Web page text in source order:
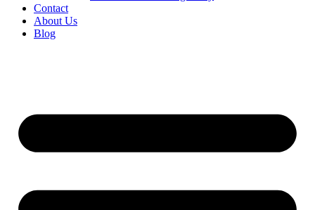
Contact
About Us
Blog